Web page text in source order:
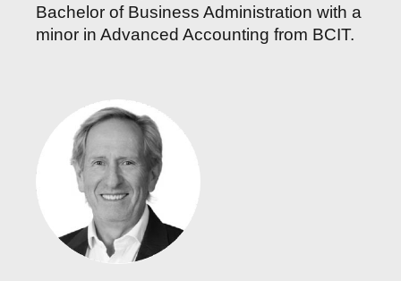
Bachelor of Business Administration with a
minor in Advanced Accounting from BCIT.